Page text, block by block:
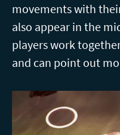
movements with
also appear in the
players work
and can point out